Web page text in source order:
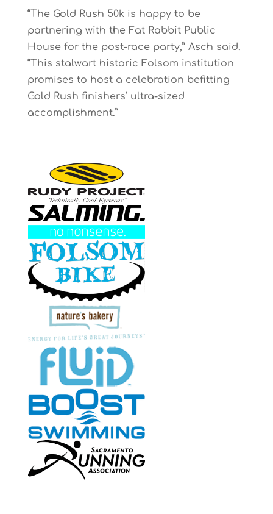
“The Gold Rush 50k is happy to be
partnering with the Fat Rabbit Public
House for the post-race party,” Asch said.
“This stalwart historic Folsom institution
promises to host a celebration befitting
Gold Rush finishers’ ultra-sized
accomplishment.”